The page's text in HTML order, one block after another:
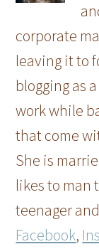
corporate
leaving it to
blogging as
work while
that come
She is
likes to man
teenager
Facebook,